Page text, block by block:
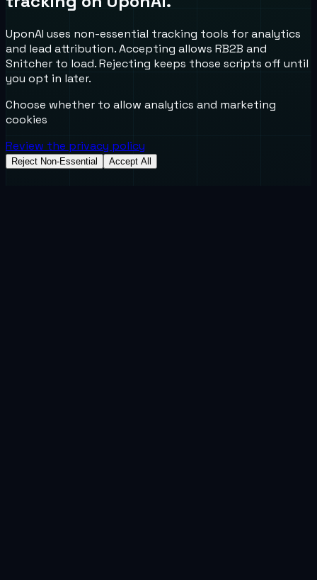
UponAI uses non-essential tracking tools for analytics
and lead attribution. Accepting allows RB2B and
Snitcher to load. Rejecting keeps those scripts off until
you opt in later.
Choose whether to allow analytics and marketing
cookies
Review the privacy policy
Reject Non-Essential Accept All